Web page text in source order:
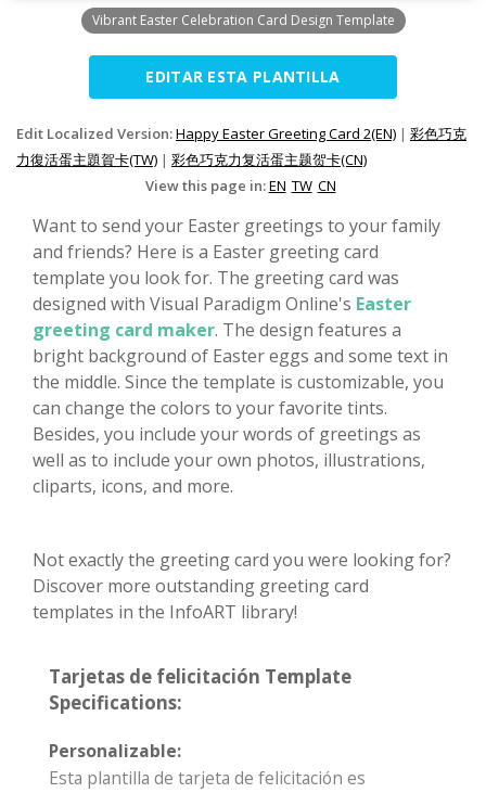
Vibrant Easter Celebration Card Design Template
EDITAR ESTA PLANTILLA
Edit Localized Version:Happy Easter Greeting Card 2(EN) | 彩色巧克
力復活蛋主題賀卡(TW) | 彩色巧克力复活蛋主题贺卡(CN)
View this page in:EN TW CN
Want to send your Easter greetings to your family
and friends? Here is a Easter greeting card
template you look for. The greeting card was
designed with Visual Paradigm Online's Easter
greeting card maker. The design features a
bright background of Easter eggs and some text in
the middle. Since the template is customizable, you
can change the colors to your favorite tints.
Besides, you include your words of greetings as
well as to include your own photos, illustrations,
cliparts, icons, and more.
Not exactly the greeting card you were looking for?
Discover more outstanding greeting card
templates in the InfoART library!
Tarjetas de felicitación Template
Specifications:
Personalizable:
Esta plantilla de tarjeta de felicitación es